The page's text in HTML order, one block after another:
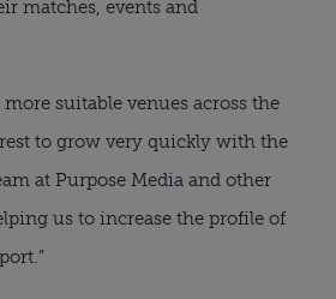
matches, events and
suitable venues across the
to grow very quickly with the
at Purpose Media and other
us to increase the profile of